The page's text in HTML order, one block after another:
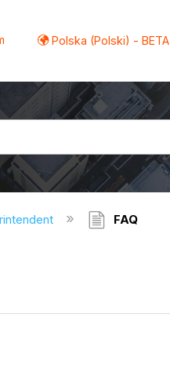
Polska (Polski) - BETA
FAQ